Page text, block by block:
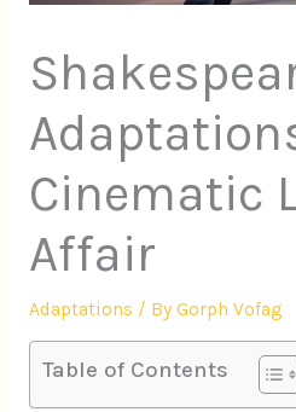
Cinematic
Affair
Adaptations / By Gorph Vofag
Table of Contents